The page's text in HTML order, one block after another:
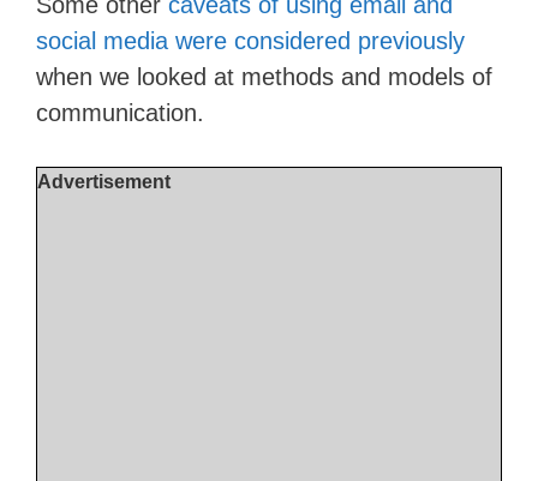
social media were considered previously
when we looked at methods and models of
communication.
Advertisement